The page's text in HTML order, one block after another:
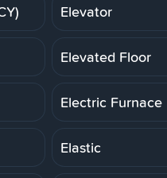
Elevator
Elevated Floor
Electric Furnace
Elastic